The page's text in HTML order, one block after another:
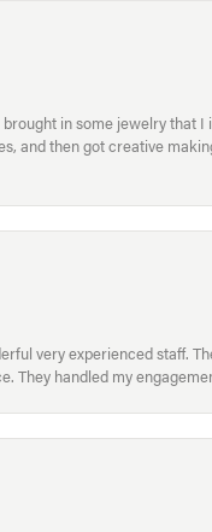
brought in some jewelry
and then got creative
very experienced staff.
They handled my